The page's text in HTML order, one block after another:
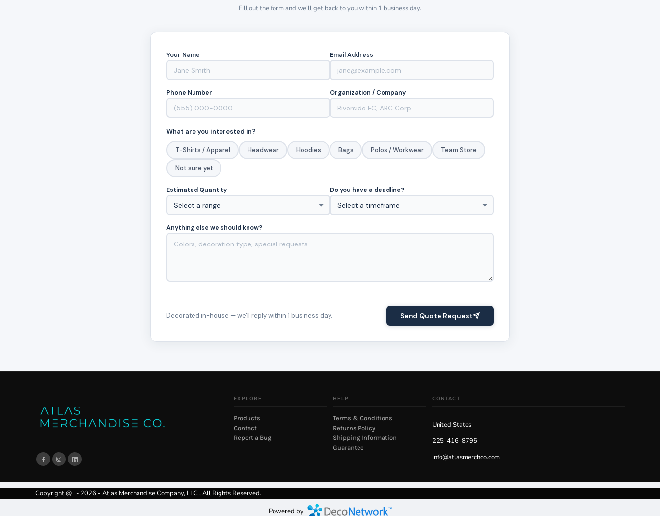
Fill out the form and we'll get back to you within 1 business day.
Your Name Email Address
Phone Number Organization / Company
What are you interested in?
T-Shirts / Apparel Headwear Hoodies Bags Polos / Workwear Team Store
Not sure yet
Estimated Quantity Do you have a deadline?
Anything else we should know?
Decorated in-house — we'll reply within 1 business day. Send Quote Request
EXPLORE
Products
Contact
Report a Bug
HELP
Terms & Conditions
Returns Policy
Shipping Information
Guarantee
CONTACT
United States
225-416-8795
info@atlasmerchco.com
Copyright @ - 2026 - Atlas Merchandise Company, LLC , All Rights Reserved.
Powered by